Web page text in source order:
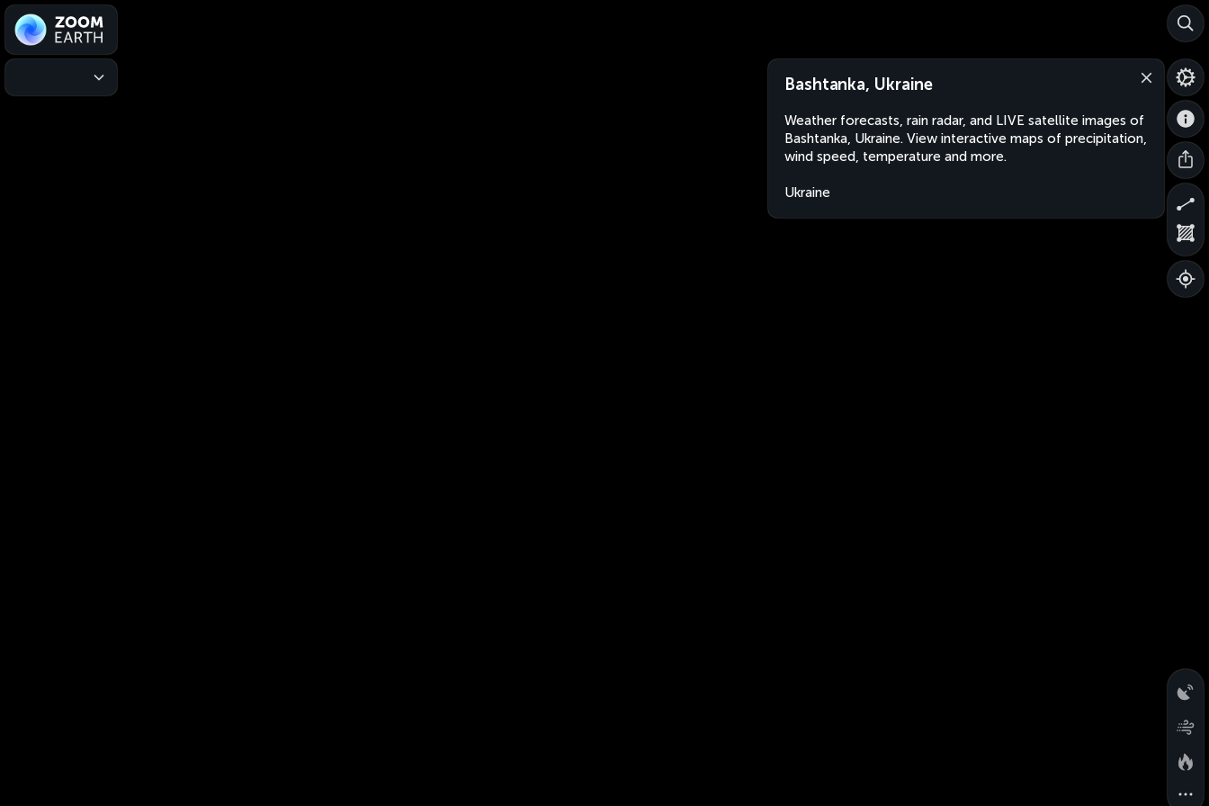
Bashtanka, Ukraine
Weather forecasts, rain radar, and LIVE satellite images of
Bashtanka, Ukraine. View interactive maps of precipitation,
wind speed, temperature and more.
Ukraine